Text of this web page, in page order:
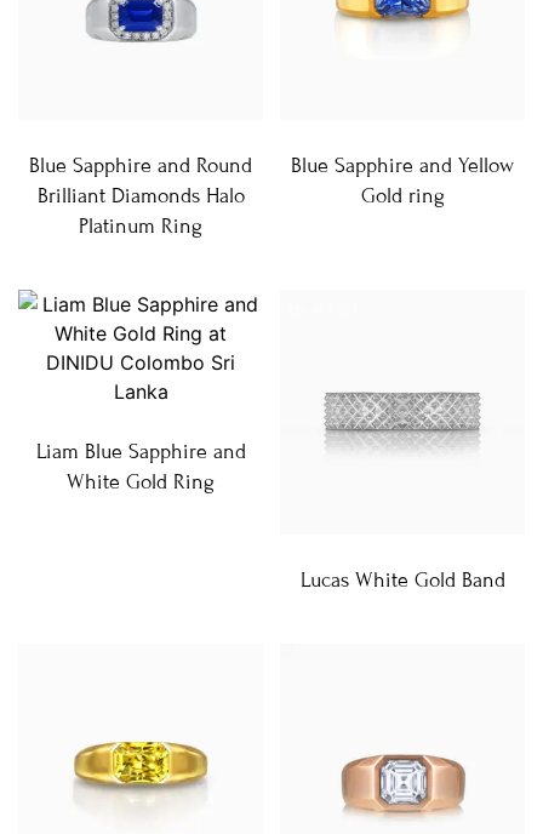
Blue Sapphire and Round
Brilliant Diamonds Halo
Platinum Ring
Blue Sapphire and Yellow
Gold ring
Liam Blue Sapphire and
White Gold Ring
Lucas White Gold Band